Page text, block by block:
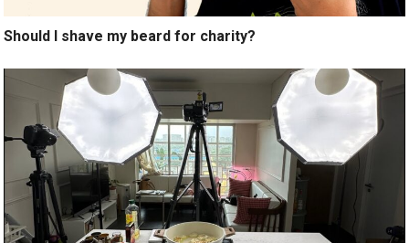
Should I shave my beard for charity?